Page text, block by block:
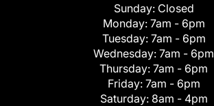
Sunday: Closed
Monday: 7am - 6pm
Tuesday: 7am - 6pm
Wednesday: 7am - 6pm
Thursday: 7am - 6pm
Friday: 7am - 6pm
Saturday: 8am - 4pm